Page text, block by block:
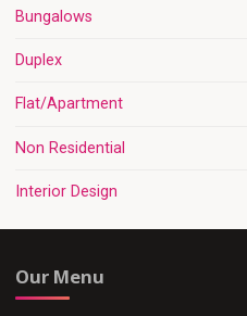
Bungalows
Duplex
Flat/Apartment
Non Residential
Interior Design
Our Menu